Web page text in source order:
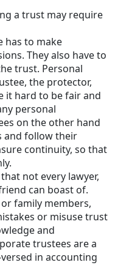
a trust may require
has to make
They also have to
trust. Personal
the protector,
it hard to be fair and
personal
on the other hand
and follow their
continuity, so that
not every lawyer,
can boast of.
family members,
or misuse trust
and
trustees are a
in accounting